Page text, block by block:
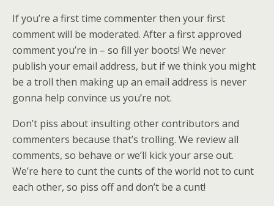
If you’re a first time commenter then your first
comment will be moderated. After a first approved
comment you’re in – so fill yer boots! We never
publish your email address, but if we think you might
be a troll then making up an email address is never
gonna help convince us you’re not.
Don’t piss about insulting other contributors and
commenters because that’s trolling. We review all
comments, so behave or we’ll kick your arse out.
We’re here to cunt the cunts of the world not to cunt
each other, so piss off and don’t be a cunt!